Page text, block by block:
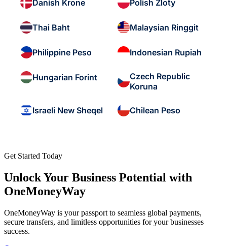
Danish Krone Polish Zloty
Thai Baht Malaysian Ringgit
Philippine Peso Indonesian Rupiah
Hungarian Forint
Czech Republic
Koruna
Israeli New Sheqel Chilean Peso
Get Started Today
Unlock Your Business Potential with
OneMoneyWay
OneMoneyWay is your passport to seamless global payments,
secure transfers, and limitless opportunities for your businesses
success.